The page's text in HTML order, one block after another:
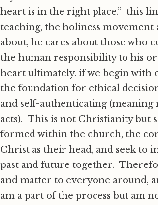
heart is in the right place.” this
teaching, the holiness movement
about, he cares about those who
the human responsibility to his
heart ultimately. if we begin with
the foundation for ethical
and self-authenticating (meaning
acts). This is not Christianity but
formed within the church, the
Christ as their head, and seek
past and future together.
and matter to everyone around,
am a part of the process but am